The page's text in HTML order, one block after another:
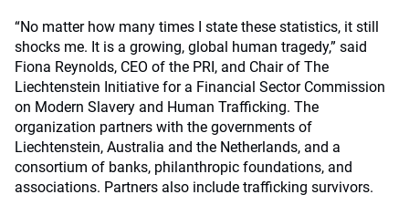
“No matter how many times I state these statistics, it still
shocks me. It is a growing, global human tragedy,” said
Fiona Reynolds, CEO of the PRI, and Chair of The
Liechtenstein Initiative for a Financial Sector Commission
on Modern Slavery and Human Trafficking. The
organization partners with the governments of
Liechtenstein, Australia and the Netherlands, and a
consortium of banks, philanthropic foundations, and
associations. Partners also include trafficking survivors.